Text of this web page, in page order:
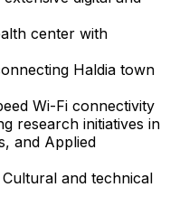
center with
Haldia town
Wi-Fi connectivity
research initiatives in
and Applied
Cultural and technical